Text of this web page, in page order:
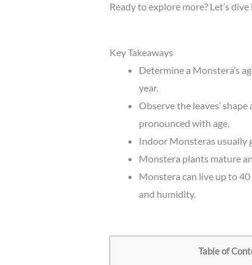
Ready to explore more? Let’s dive
Key Takeaways
Determine a Monstera’s
year.
Observe the leaves’
pronounced with age.
Indoor Monsteras usually
Monstera plants mature
Monstera can live up to
and humidity.
Table of